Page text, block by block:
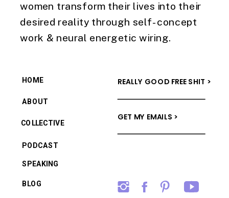
women transform their lives into their
desired reality through self-concept
work & neural energetic wiring.
BLOG
PODCAST
COLLECTIVE
ABOUT
HOME
GET MY EMAILS >
REALLY GOOD FREE SHIT >
SPEAKING